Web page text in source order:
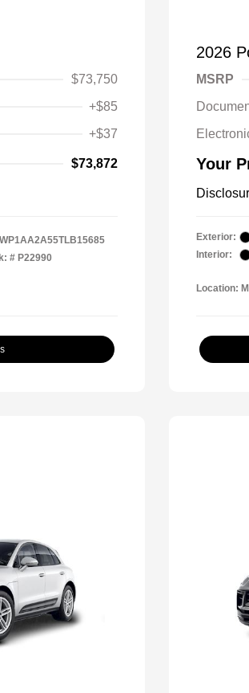
$73,750
+$85
+$37
$73,872
WP1AA2A55TLB15685
# P22990
2026
MSRP
Your
Exterior:
Interior:
Location: